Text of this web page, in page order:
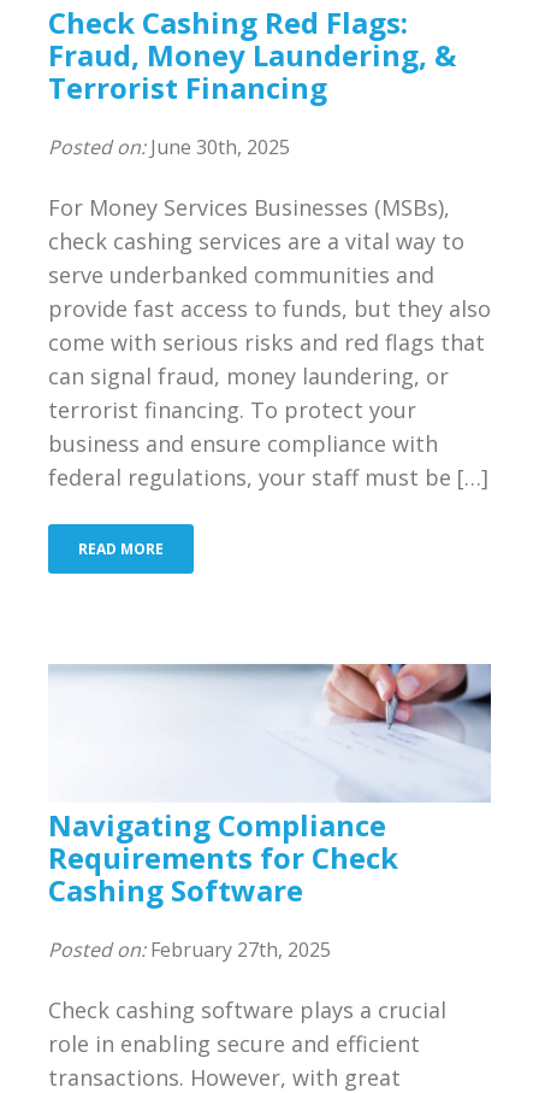
Third Party Independent Review
Compliance Management Portal
MSB Bank Account
BSA/AML/OFAC Risk Assessment
Bank
Industries We Serve
Merchant Login
Support
Check Cashing Red Flags:
Fraud, Money Laundering, &
Terrorist Financing
Posted on:June 30th, 2025
For Money Services Businesses (MSBs),
check cashing services are a vital way to
serve underbanked communities and
provide fast access to funds, but they also
come with serious risks and red flags that
can signal fraud, money laundering, or
terrorist financing. To protect your
business and ensure compliance with
federal regulations, your staff must be […]
READ MORE
Navigating Compliance
Requirements for Check
Cashing Software
Posted on:February 27th, 2025
Check cashing software plays a crucial
role in enabling secure and efficient
transactions. However, with great